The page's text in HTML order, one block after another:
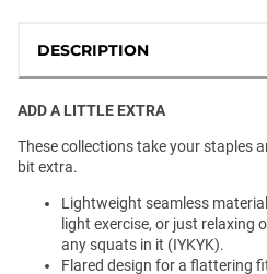
DESCRIPTION
ADD A LITTLE EXTRA
These collections take your staples
bit extra.
Lightweight seamless
light exercise, or just relaxing
any squats in it (IYKYK).
Flared design for a flattering